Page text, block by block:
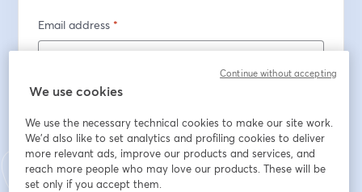
Email address *
*
Last name *
We use cookies
We use the necessary technical cookies to make our site work.
We'd also like to set analytics and profiling cookies to deliver
more relevant ads, improve our products and services, and
reach more people who may love our products. These will be
set only if you accept them.
Continue without accepting